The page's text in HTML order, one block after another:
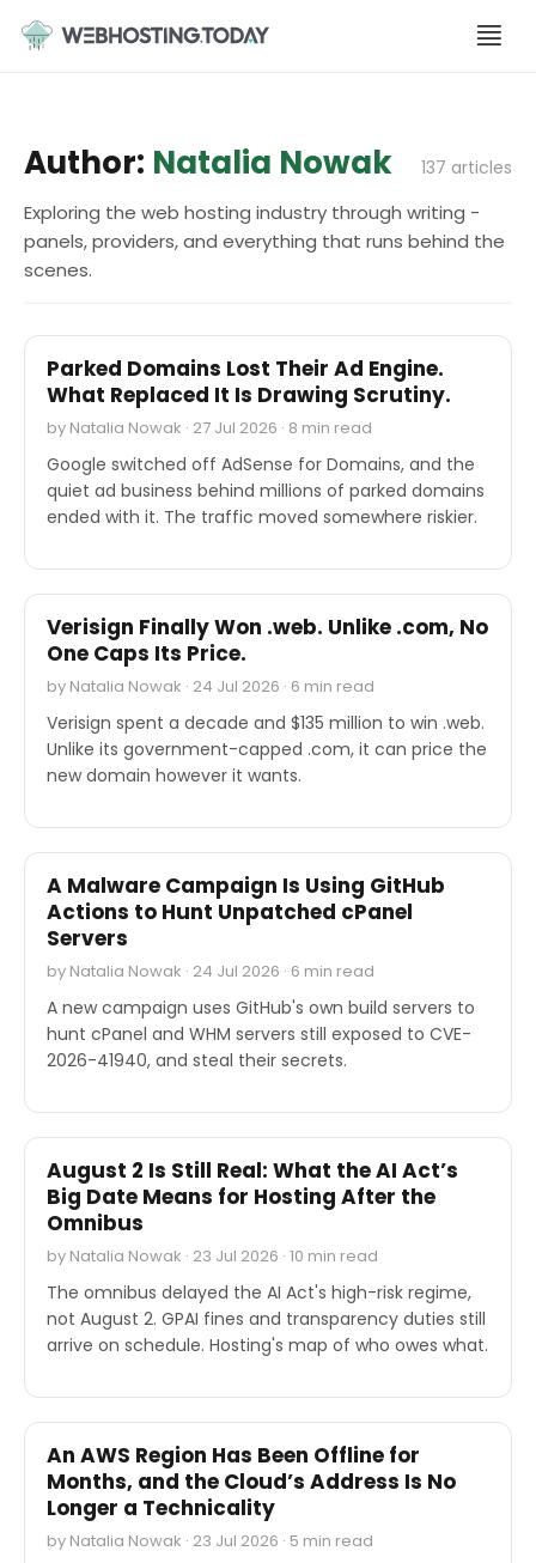
content
Author: Natalia Nowak 137 articles
Exploring the web hosting industry through writing -
panels, providers, and everything that runs behind the
scenes.
Parked Domains Lost Their Ad Engine.
What Replaced It Is Drawing Scrutiny.
by Natalia Nowak · 27 Jul 2026 · 8 min read
Google switched off AdSense for Domains, and the
quiet ad business behind millions of parked domains
ended with it. The traffic moved somewhere riskier.
INDUSTRY REPORTS
Verisign Finally Won .web. Unlike .com, No
One Caps Its Price.
by Natalia Nowak · 24 Jul 2026 · 6 min read
Verisign spent a decade and $135 million to win .web.
Unlike its government-capped .com, it can price the
new domain however it wants.
SECURITY
A Malware Campaign Is Using GitHub
Actions to Hunt Unpatched cPanel
Servers
by Natalia Nowak · 24 Jul 2026 · 6 min read
A new campaign uses GitHub's own build servers to
hunt cPanel and WHM servers still exposed to CVE-
2026-41940, and steal their secrets.
INDUSTRY REPORTS
August 2 Is Still Real: What the AI Act’s
Big Date Means for Hosting After the
Omnibus
by Natalia Nowak · 23 Jul 2026 · 10 min read
The omnibus delayed the AI Act's high-risk regime,
not August 2. GPAI fines and transparency duties still
arrive on schedule. Hosting's map of who owes what.
INDUSTRY REPORTS
An AWS Region Has Been Offline for
Months, and the Cloud’s Address Is No
Longer a Technicality
by Natalia Nowak · 23 Jul 2026 · 5 min read